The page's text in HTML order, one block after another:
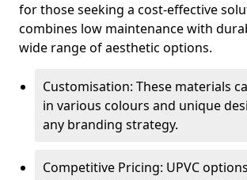
for those seeking a cost-effective
combines low maintenance with
wide range of aesthetic options.
Customisation: These materials
in various colours and unique
any branding strategy.
Competitive Pricing: UPVC